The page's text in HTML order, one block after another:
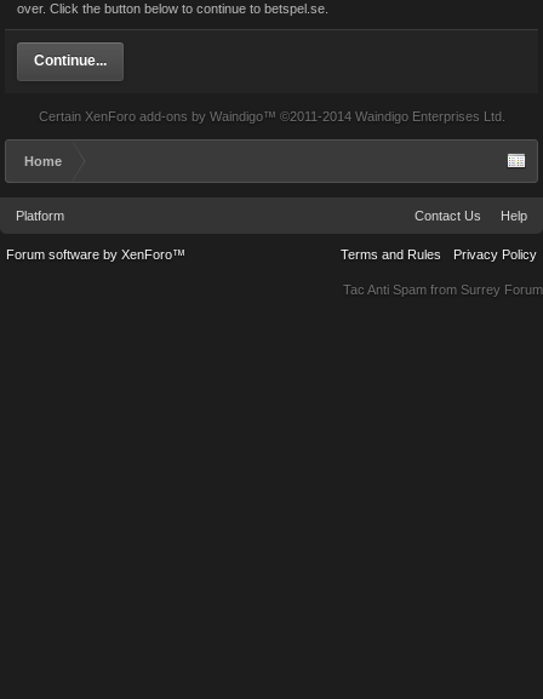
over. Click the button below to continue to betspel.se.
Continue...
Certain XenForo add-ons by Waindigo™ ©2011-2014 Waindigo Enterprises Ltd.
Home
Platform Contact Us Help
Terms and Rules Privacy Policy
Forum software by XenForo™
Tac Anti Spam from Surrey Forum